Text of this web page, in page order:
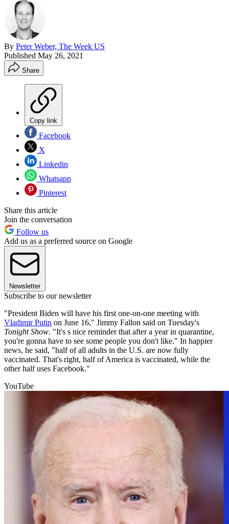
By Peter Weber, The Week US
Published May 26, 2021
Share
Copy link
Facebook
X
Linkedin
Whatsapp
Pinterest
Share this article
Join the conversation
Follow us
Add us as a preferred source on Google
Newsletter
Subscribe to our newsletter
"President Biden will have his first one-on-one meeting with
Vladimir Putin on June 16," Jimmy Fallon said on Tuesday's
Tonight Show. "It's s nice reminder that after a year in quarantine,
you're gonna have to see some people you don't like." In happier
news, he said, "half of all adults in the U.S. are now fully
vaccinated. That's right, half of America is vaccinated, while the
other half uses Facebook."
YouTube